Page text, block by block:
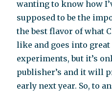
wanting to know how
supposed to be the
the best flavor of what
like and goes into
experiments, but it’s
publisher’s and it will
early next year. So, to